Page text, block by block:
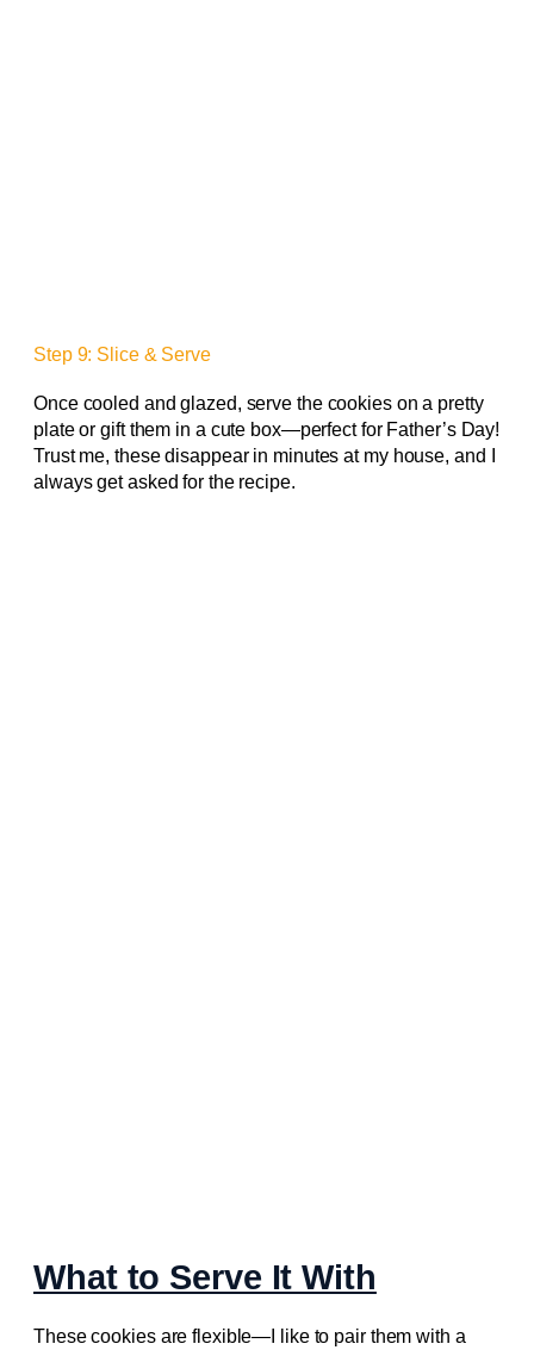
Step 9: Slice & Serve
Once cooled and glazed, serve the cookies on a pretty
plate or gift them in a cute box—perfect for Father’s Day!
Trust me, these disappear in minutes at my house, and I
always get asked for the recipe.
What to Serve It With
These cookies are flexible—I like to pair them with a